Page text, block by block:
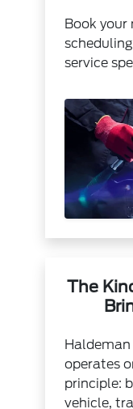
Book
service
The
operates
principle:
vehicle,